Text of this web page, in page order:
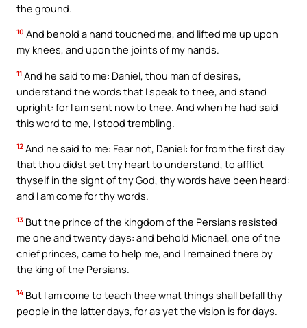
the ground.
10 And behold a hand touched me, and lifted me up upon
my knees, and upon the joints of my hands.
11 And he said to me: Daniel, thou man of desires,
understand the words that I speak to thee, and stand
upright: for I am sent now to thee. And when he had said
this word to me, I stood trembling.
12 And he said to me: Fear not, Daniel: for from the first day
that thou didst set thy heart to understand, to afflict
thyself in the sight of thy God, thy words have been heard:
and I am come for thy words.
13 But the prince of the kingdom of the Persians resisted
me one and twenty days: and behold Michael, one of the
chief princes, came to help me, and I remained there by
the king of the Persians.
14 But I am come to teach thee what things shall befall thy
people in the latter days, for as yet the vision is for days.